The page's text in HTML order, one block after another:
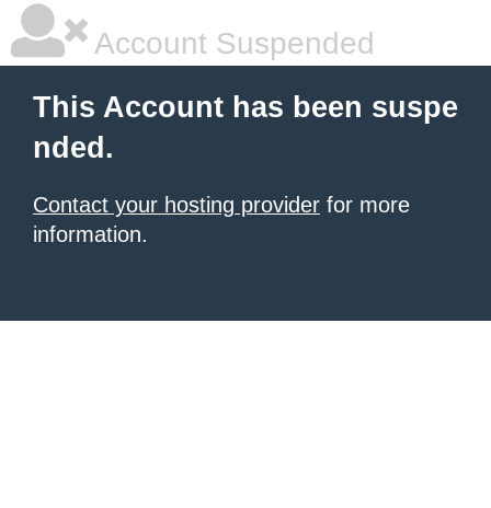
Account Suspended
This Account has been suspe
nded.
Contact your hosting provider for more
information.